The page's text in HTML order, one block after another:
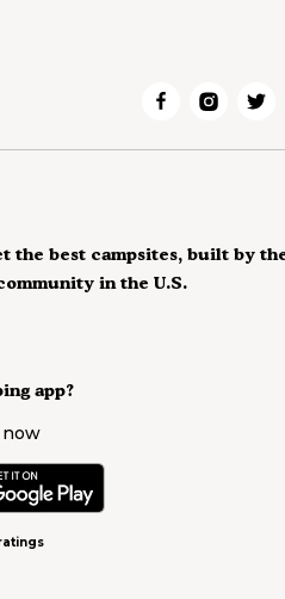
app?
now
the best campsites, built by
in the U.S.